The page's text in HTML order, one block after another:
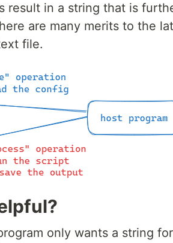
result in a string that is
are many merits to the
file.
only wants a string